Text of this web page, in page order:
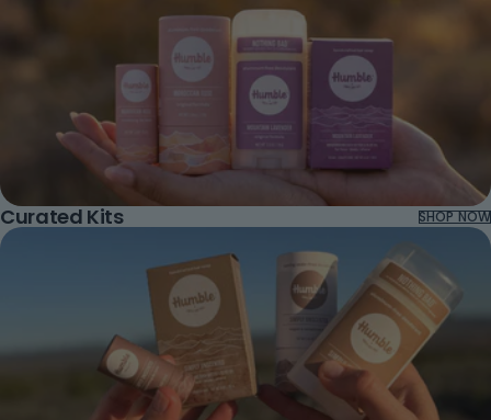
Curated Kits SHOP NOW